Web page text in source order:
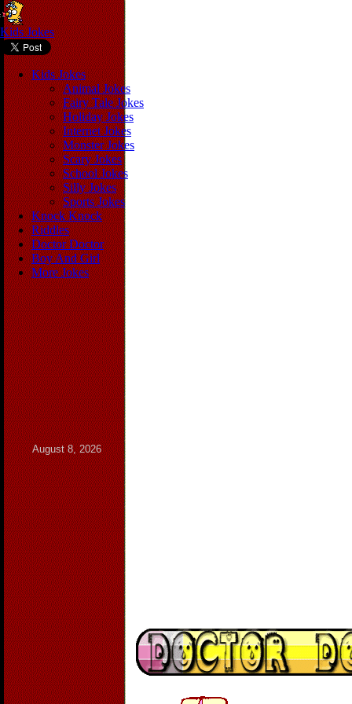
Kids Jokes
Kids Jokes
Animal Jokes
Fairy Tale Jokes
Holiday Jokes
Internet Jokes
Monster Jokes
Scary Jokes
School Jokes
Silly Jokes
Sports Jokes
Knock Knock
Riddles
Doctor Doctor
Boy And Girl
More Jokes
August 8, 2026